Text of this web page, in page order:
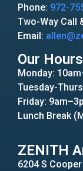
Phone: 972-
Two-Way Call
Email:
Our Hours
Monday:
Tuesday-
Friday:
Lunch Break
ZENITH
6204 S